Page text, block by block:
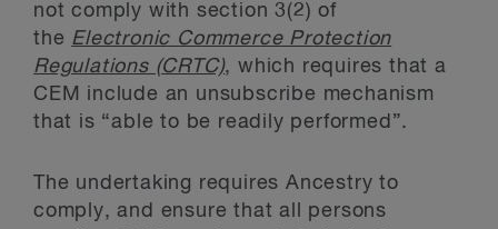
not comply with section 3(2) of
the Electronic Commerce Protection
Regulations (CRTC), which requires that a
CEM include an unsubscribe mechanism
that is “able to be readily performed”.
The undertaking requires Ancestry to
comply, and ensure that all persons